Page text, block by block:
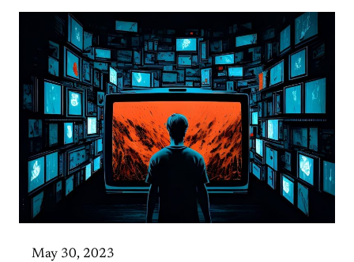
May 30, 2023